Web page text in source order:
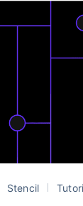
Stencil